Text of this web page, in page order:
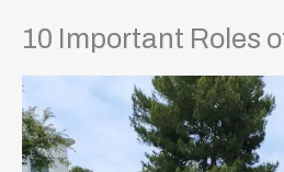
10 Important Roles